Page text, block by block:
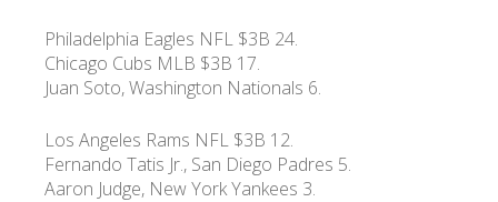
Philadelphia Eagles NFL $3B 24.
Chicago Cubs MLB $3B 17.
Juan Soto, Washington Nationals 6.
Los Angeles Rams NFL $3B 12.
Fernando Tatis Jr., San Diego Padres 5.
Aaron Judge, New York Yankees 3.